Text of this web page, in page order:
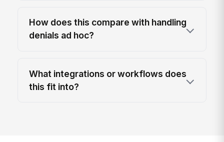
How does this compare with handling
denials ad hoc?
What integrations or workflows does
this fit into?